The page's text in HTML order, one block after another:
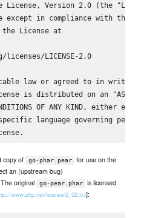
License, Version 2.0 (the
in compliance with the
the License at
licenses/LICENSE-2.0
law or agreed to in
is distributed on an "AS IS"
CONDITIONS OF ANY KIND, either
language governing
copy of go-phar.pear
for use on the
an (upstream bug)
original go-pear.phar
is licensed
www.php.net/license/2_02.txt]: